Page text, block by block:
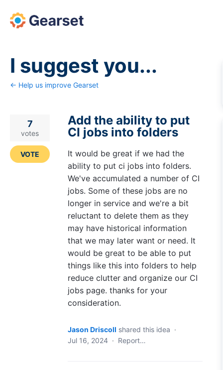
Skip
to
I suggest you...
← Help us improve Gearset
Add the ability to put
CI jobs into folders
It would be great if we had the
ability to put ci jobs into folders.
We've accumulated a number of CI
jobs. Some of these jobs are no
longer in service and we're a bit
reluctant to delete them as they
may have historical information
that we may later want or need. It
would be great to be able to put
things like this into folders to help
reduce clutter and organize our CI
jobs page. thanks for your
consideration.
7
votes
VOTE
Jason Driscoll shared this idea ·
Jul 16, 2024 · Report…